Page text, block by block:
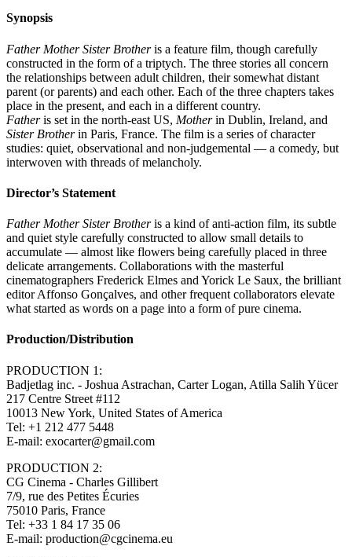
Synopsis
Father Mother Sister Brotheris a feature film, though carefully
constructed in the form of a triptych. The three stories all concern
the relationships between adult children, their somewhat distant
parent (or parents) and each other. Each of the three chapters takes
place in the present, and each in a different country.
Fatheris set in the north-east US, Motherin Dublin, Ireland, and
Sister Brotherin Paris, France. The film is a series of character
studies: quiet, observational and non-judgemental — a comedy, but
interwoven with threads of melancholy.
Director’s Statement
Father Mother Sister Brotheris a kind of anti-action film, its subtle
and quiet style carefully constructed to allow small details to
accumulate — almost like flowers being carefully placed in three
delicate arrangements. Collaborations with the masterful
cinematographers Frederick Elmes and Yorick Le Saux, the brilliant
editor Affonso Gonçalves, and other frequent collaborators elevate
what started as words on a page into a form of pure cinema.
Production/Distribution
PRODUCTION 1:
Badjetlag inc. - Joshua Astrachan, Carter Logan, Atilla Salih Yücer
217 Centre Street #112
10013 New York, United States of America
Tel: +1 212 477 5448
E-mail: exocarter@gmail.com
PRODUCTION 2:
CG Cinema - Charles Gillibert
7/9, rue des Petites Écuries
75010 Paris, France
Tel: +33 1 84 17 35 06
E-mail: production@cgcinema.eu